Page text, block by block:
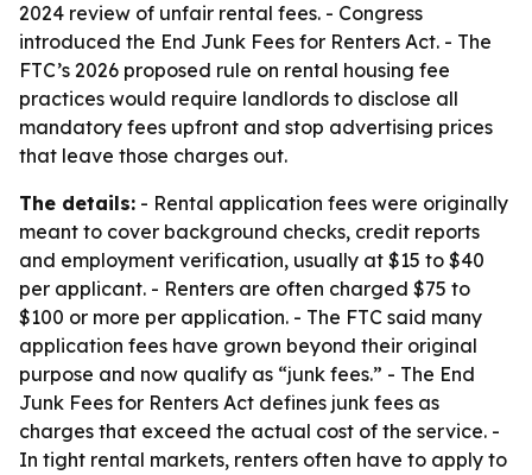
2024 review of unfair rental fees. - Congress
introduced the End Junk Fees for Renters Act. - The
FTC’s 2026 proposed rule on rental housing fee
practices would require landlords to disclose all
mandatory fees upfront and stop advertising prices
that leave those charges out.
The details: - Rental application fees were originally
meant to cover background checks, credit reports
and employment verification, usually at $15 to $40
per applicant. - Renters are often charged $75 to
$100 or more per application. - The FTC said many
application fees have grown beyond their original
purpose and now qualify as “junk fees.” - The End
Junk Fees for Renters Act defines junk fees as
charges that exceed the actual cost of the service. -
In tight rental markets, renters often have to apply to